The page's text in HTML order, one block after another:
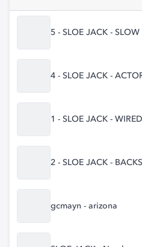
5 - SLOE JACK -
4 - SLOE JACK -
1 - SLOE JACK - WIRED
2 - SLOE JACK -
gcmayn - arizona